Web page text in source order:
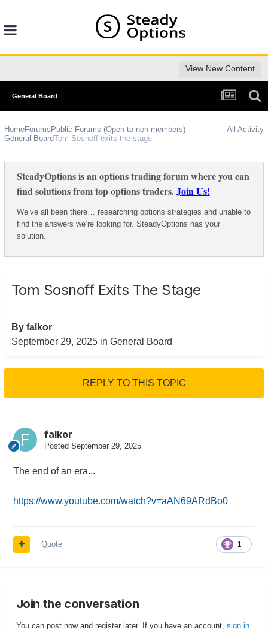
View New Content
General Board
All Activity
HomeForums Public Forums (Open to non-members)
General BoardTom Sosnoff exits the stage
SteadyOptions is an options trading forum where you can
find solutions from top options traders.Join Us!
We’ve all been there… researching options strategies and unable to
find the answers we’re looking for. SteadyOptions has your
solution.
Tom Sosnoff Exits The Stage
By falkor
September 29, 2025in General Board
REPLY TO THIS TOPIC
falkor
Posted September 29, 2025
The end of an era...
https://www.youtube.com/watch?v=aAN69ARdBo0
1
Quote
Join the conversation
You can post now and register later. If you have an account, sign in